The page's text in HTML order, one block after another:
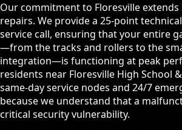
Our commitment to Floresville
repairs. We provide a 25-point
service call, ensuring that your entire
—from the tracks and rollers to the
integration—is functioning at peak
residents near Floresville High School
same-day service nodes and 24/7
because we understand that a
critical security vulnerability.